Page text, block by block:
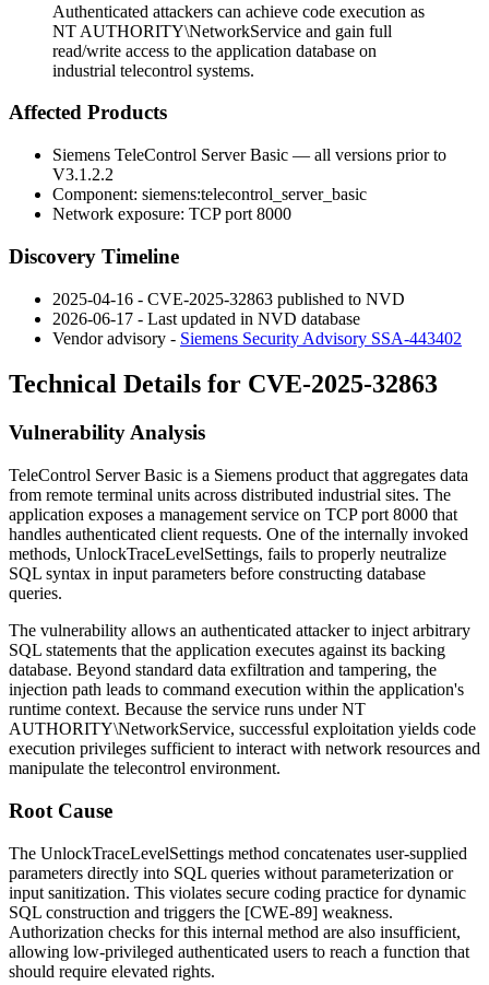
Authenticated attackers can achieve code execution as
NT AUTHORITY\NetworkService and gain full
read/write access to the application database on
industrial telecontrol systems.
Affected Products
Siemens TeleControl Server Basic — all versions prior to
V3.1.2.2
Component: siemens:telecontrol_server_basic
Network exposure: TCP port 8000
Discovery Timeline
2025-04-16 - CVE-2025-32863 published to NVD
2026-06-17 - Last updated in NVD database
Vendor advisory - Siemens Security Advisory SSA-443402
Technical Details for CVE-2025-32863
Vulnerability Analysis
TeleControl Server Basic is a Siemens product that aggregates data
from remote terminal units across distributed industrial sites. The
application exposes a management service on TCP port 8000 that
handles authenticated client requests. One of the internally invoked
methods, UnlockTraceLevelSettings, fails to properly neutralize
SQL syntax in input parameters before constructing database
queries.
The vulnerability allows an authenticated attacker to inject arbitrary
SQL statements that the application executes against its backing
database. Beyond standard data exfiltration and tampering, the
injection path leads to command execution within the application's
runtime context. Because the service runs underNT
AUTHORITY\NetworkService, successful exploitation yields code
execution privileges sufficient to interact with network resources and
manipulate the telecontrol environment.
Root Cause
The UnlockTraceLevelSettings method concatenates user-supplied
parameters directly into SQL queries without parameterization or
input sanitization. This violates secure coding practice for dynamic
SQL construction and triggers the [CWE-89] weakness.
Authorization checks for this internal method are also insufficient,
allowing low-privileged authenticated users to reach a function that
should require elevated rights.